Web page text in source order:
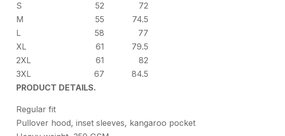
S
52
72
M
55
74.5
L
58
77
XL
61
79.5
2XL
61
82
3XL
67
84.5
PRODUCT DETAILS.
Regular fit
Pullover hood, inset sleeves, kangaroo pocket